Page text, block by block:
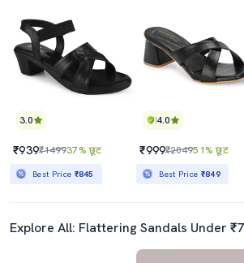
3.0
₹939₹149937% छूट
Best Price ₹845
4.0
₹999₹204951% छूट
Best Price ₹849
Explore All: Flattering Sandals Under